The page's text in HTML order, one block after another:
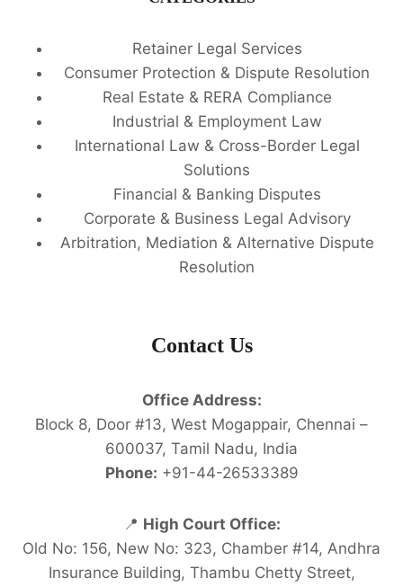
Retainer Legal Services
Consumer Protection & Dispute Resolution
Real Estate & RERA Compliance
Industrial & Employment Law
International Law & Cross-Border Legal
Solutions
Financial & Banking Disputes
Corporate & Business Legal Advisory
Arbitration, Mediation & Alternative Dispute
Resolution
Contact Us
Office Address:
Block 8, Door #13, West Mogappair, Chennai –
600037, Tamil Nadu, India
Phone: +91-44-26533389
📍 High Court Office:
Old No: 156, New No: 323, Chamber #14, Andhra
Insurance Building, Thambu Chetty Street,